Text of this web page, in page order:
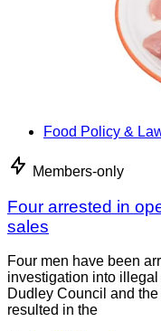
Food Policy &
Members-only
Four arrested in
sales
Four men have been
investigation into
Dudley Council and
resulted in the